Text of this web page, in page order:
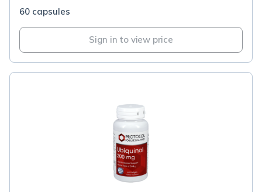
60 capsules
Sign in to view price